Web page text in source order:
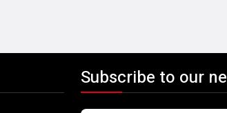
Subscribe to our